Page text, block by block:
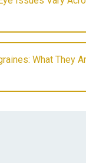
What They